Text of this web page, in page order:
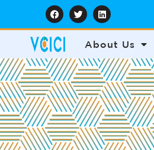
About Us